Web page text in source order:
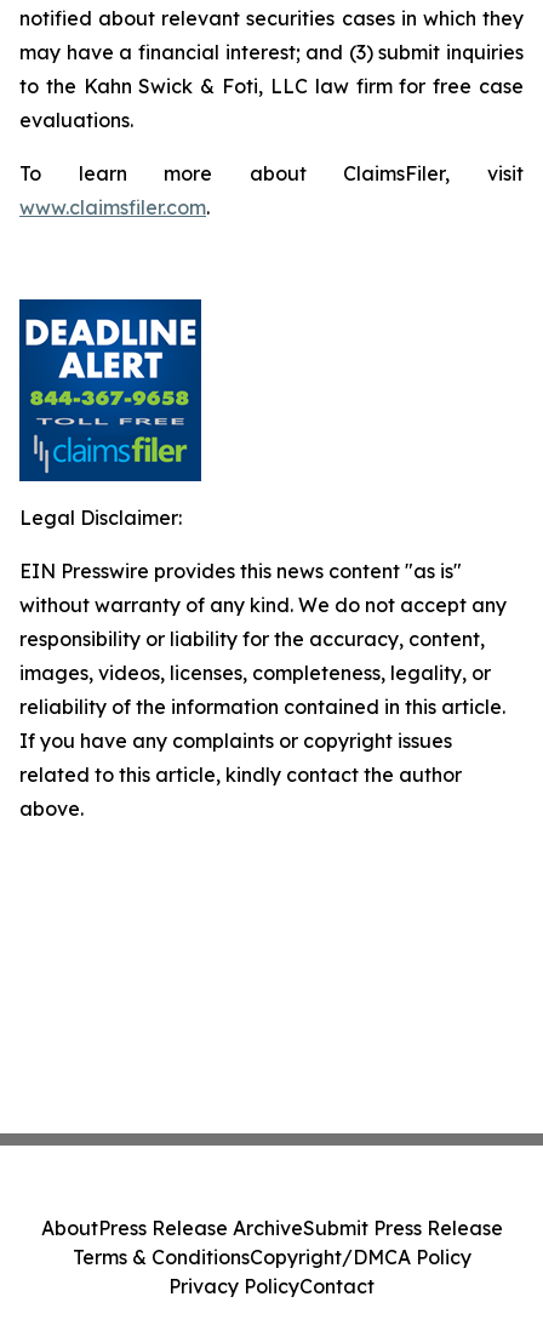
notified about relevant securities cases in which they
may have a financial interest; and (3) submit inquiries
to the Kahn Swick & Foti, LLC law firm for free case
evaluations.
To learn more about ClaimsFiler, visit
www.claimsfiler.com.
Legal Disclaimer:
EIN Presswire provides this news content "as is"
without warranty of any kind. We do not accept any
responsibility or liability for the accuracy, content,
images, videos, licenses, completeness, legality, or
reliability of the information contained in this article.
If you have any complaints or copyright issues
related to this article, kindly contact the author
above.
AboutPress Release ArchiveSubmit Press Release
Terms & ConditionsCopyright/DMCA Policy
Privacy PolicyContact